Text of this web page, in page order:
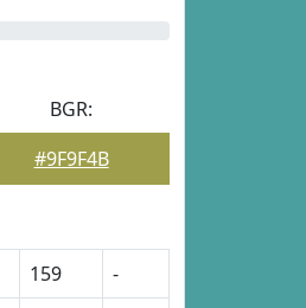
BGR:
#9F9F4B
159
-